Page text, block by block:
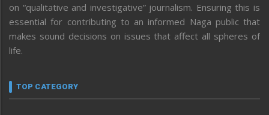
on “qualitative and investigative” journalism. Ensuring this is
essential for contributing to an informed Naga public that
makes sound decisions on issues that affect all spheres of
life.
TOP CATEGORY